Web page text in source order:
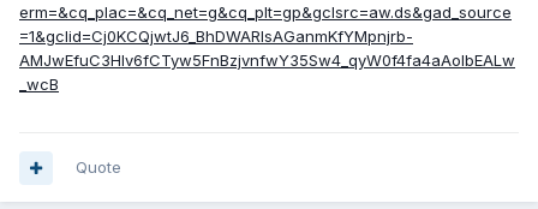
erm=&cq_plac=&cq_net=g&cq_plt=gp&gclsrc=aw.ds&gad_source
=1&gclid=Cj0KCQjwtJ6_BhDWARIsAGanmKfYMpnjrb-
AMJwEfuC3HIv6fCTyw5FnBzjvnfwY35Sw4_qyW0f4fa4aAoIbEALw
_wcB
Quote